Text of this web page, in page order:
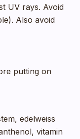
UV rays. Avoid
Also avoid
putting on
edelweiss
vitamin